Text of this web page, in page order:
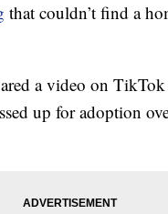
that couldn’t find a
a video on
up for adoption